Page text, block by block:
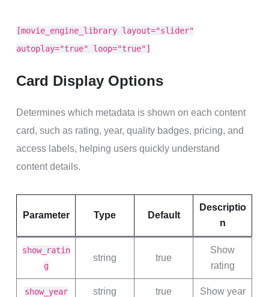
[movie_engine_library layout="slider"
autoplay="true" loop="true"]
Card Display Options
Determines which metadata is shown on each content
card, such as rating, year, quality badges, pricing, and
access labels, helping users quickly understand
content details.
Parameter Type Default
Descriptio
n
show_ratin
g
string true
Show
rating
show_year string true Show year